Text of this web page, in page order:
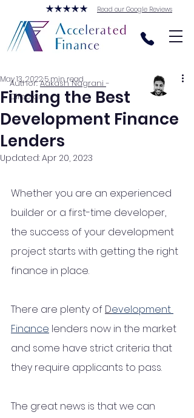
Read our Google Reviews
Finding the Best
Development Finance
Lenders
May 13, 20225 min read
Updated: Apr 20, 2023
Whether you are an experienced
builder or a first-time developer,
the success of your development
project starts with getting the right
finance in place.
There are plenty of Development
Finance lenders now in the market
and some have strict criteria that
they require applicants to pass.
The great news is that we can
Author:Aakash Nagrani-
Director